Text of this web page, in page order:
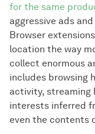
for the same
aggressive ads
Browser
location the way
collect enormous
includes browsing
activity, streaming
interests inferred
even the contents